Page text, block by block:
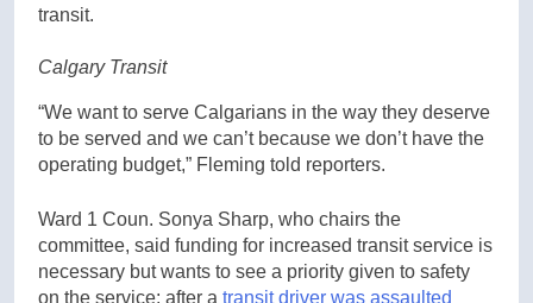
transit.
Calgary Transit
“We want to serve Calgarians in the way they deserve
to be served and we can’t because we don’t have the
operating budget,” Fleming told reporters.
Ward 1 Coun. Sonya Sharp, who chairs the
committee, said funding for increased transit service is
necessary but wants to see a priority given to safety
on the service; after a transit driver was assaulted